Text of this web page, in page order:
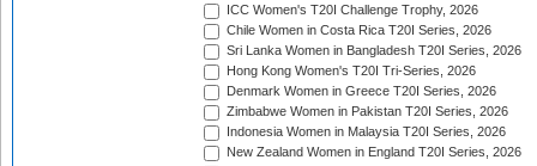
ICC Women's T20I Challenge Trophy, 2026
Chile Women in Costa Rica T20I Series, 2026
Sri Lanka Women in Bangladesh T20I Series, 2026
Hong Kong Women's T20I Tri-Series, 2026
Denmark Women in Greece T20I Series, 2026
Zimbabwe Women in Pakistan T20I Series, 2026
Indonesia Women in Malaysia T20I Series, 2026
New Zealand Women in England T20I Series, 2026